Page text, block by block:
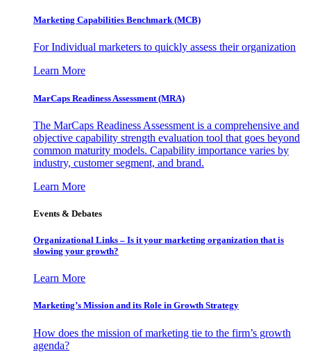
Marketing Capabilities Benchmark (MCB)
For Individual marketers to quickly assess their organization
Learn More
MarCaps Readiness Assessment (MRA)
The MarCaps Readiness Assessment is a comprehensive and
objective capability strength evaluation tool that goes beyond
common maturity models. Capability importance varies by
industry, customer segment, and brand.
Learn More
Events & Debates
Organizational Links – Is it your marketing organization that is
slowing your growth?
Learn More
Marketing’s Mission and its Role in Growth Strategy
How does the mission of marketing tie to the firm’s growth
agenda?